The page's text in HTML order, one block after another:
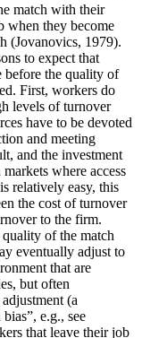
match with their
when they become
(Jovanovics, 1979).
to expect that
before the quality of
First, workers do
levels of turnover
have to be devoted
and meeting
and the investment
where access
relatively easy, this
the cost of turnover
to the firm.
of the match
eventually adjust to
that are
but often
(a
e.g., see
that leave their job